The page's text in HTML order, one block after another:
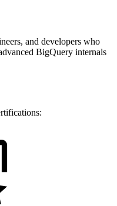
and developers who
BigQuery internals